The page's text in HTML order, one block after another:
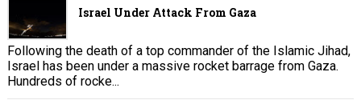
Israel Under Attack From Gaza
Following the death of a top commander of the Islamic Jihad,
Israel has been under a massive rocket barrage from Gaza.
Hundreds of rocke...